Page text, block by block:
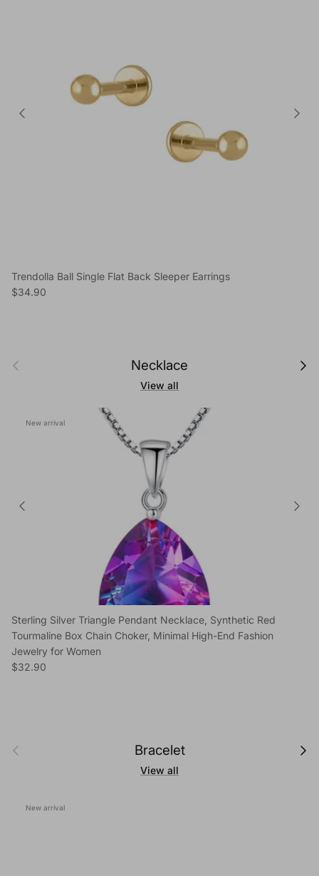
Trendolla Ball Single Flat Back Sleeper Earrings
Regular price
$34.90
Previous Necklace Next
View all
New arrival
Sterling Silver Triangle Pendant Necklace, Synthetic Red
Tourmaline Box Chain Choker, Minimal High-End Fashion
Jewelry for Women
Regular price
$32.90
Previous Bracelet Next
View all
New arrival